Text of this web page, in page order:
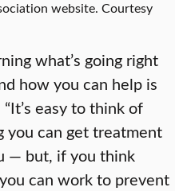
website. Courtesy
what’s going right
how you can help is
easy to think of
you can get treatment
— but, if you think
can work to prevent